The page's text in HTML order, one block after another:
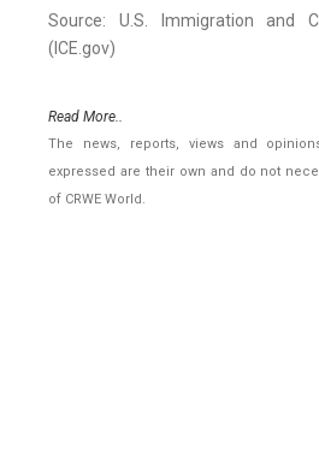
Source: U.S. Immigration and
(ICE.gov)
Read More..
The news, reports, views and
expressed are their own and do not
of CRWE World.